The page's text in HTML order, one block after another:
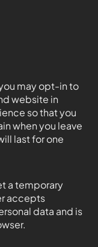
may opt-in to
website in
so that you
when you leave
last for one
a temporary
accepts
data and is